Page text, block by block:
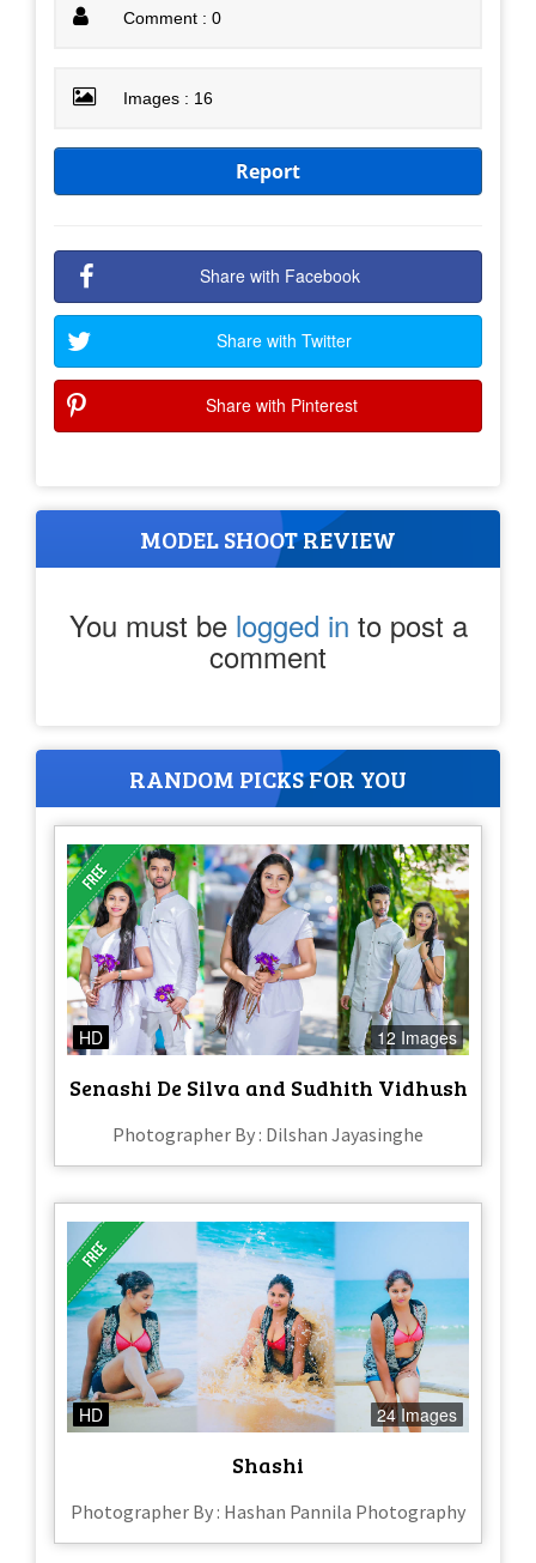
Comment : 0
Images : 16
Report
Share with Facebook
Share with Twitter
Share with Pinterest
MODEL SHOOT REVIEW
You must be logged in to post a
comment
RANDOM PICKS FOR YOU
HD 12 Images
Senashi De Silva and Sudhith Vidhush
Photographer By : Dilshan Jayasinghe
HD 24 Images
Shashi
Photographer By : Hashan Pannila Photography